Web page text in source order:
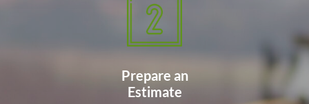
Prepare an
Estimate